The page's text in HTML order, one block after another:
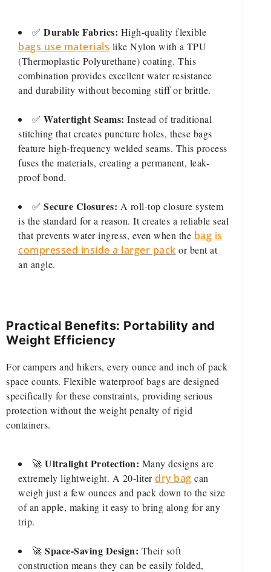
✅ Durable Fabrics: High-quality flexible
bags use materials like Nylon with a TPU
(Thermoplastic Polyurethane) coating. This
combination provides excellent water resistance
and durability without becoming stiff or brittle.
✅ Watertight Seams: Instead of traditional
stitching that creates puncture holes, these bags
feature high-frequency welded seams. This process
fuses the materials, creating a permanent, leak-
proof bond.
✅ Secure Closures: A roll-top closure system
is the standard for a reason. It creates a reliable seal
that prevents water ingress, even when the bag is
compressed inside a larger pack or bent at
an angle.
Practical Benefits: Portability and
Weight Efficiency
For campers and hikers, every ounce and inch of pack
space counts. Flexible waterproof bags are designed
specifically for these constraints, providing serious
protection without the weight penalty of rigid
containers.
🚀 Ultralight Protection: Many designs are
extremely lightweight. A 20-literdry bag can
weigh just a few ounces and pack down to the size
of an apple, making it easy to bring along for any
trip.
🚀 Space-Saving Design: Their soft
construction means they can be easily folded,